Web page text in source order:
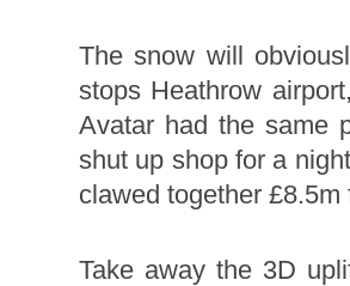
The snow will
stops Heathrow
Avatar had the same
shut up shop for a
clawed together
Take away the 3D